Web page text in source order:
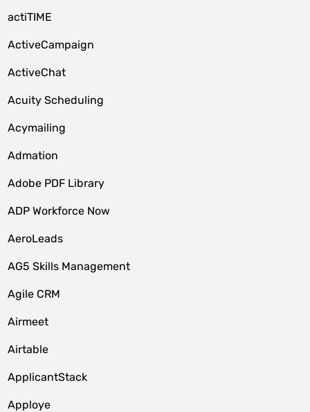
actiTIME
ActiveCampaign
ActiveChat
Acuity Scheduling
Acymailing
Admation
Adobe PDF Library
ADP Workforce Now
AeroLeads
AG5 Skills Management
Agile CRM
Airmeet
Airtable
ApplicantStack
Apploye